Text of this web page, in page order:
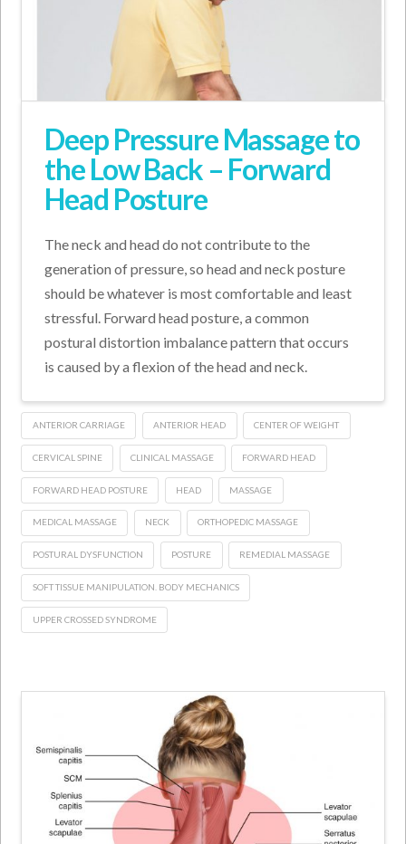
Deep Pressure Massage to
the Low Back – Forward
Head Posture
The neck and head do not contribute to the
generation of pressure, so head and neck posture
should be whatever is most comfortable and least
stressful. Forward head posture, a common
postural distortion imbalance pattern that occurs
is caused by a flexion of the head and neck.
ANTERIOR CARRIAGE ANTERIOR HEAD CENTER OF WEIGHT
CERVICAL SPINE CLINICAL MASSAGE FORWARD HEAD
FORWARD HEAD POSTURE HEAD MASSAGE
MEDICAL MASSAGE NECK ORTHOPEDIC MASSAGE
POSTURAL DYSFUNCTION POSTURE REMEDIAL MASSAGE
SOFT TISSUE MANIPULATION. BODY MECHANICS
UPPER CROSSED SYNDROME